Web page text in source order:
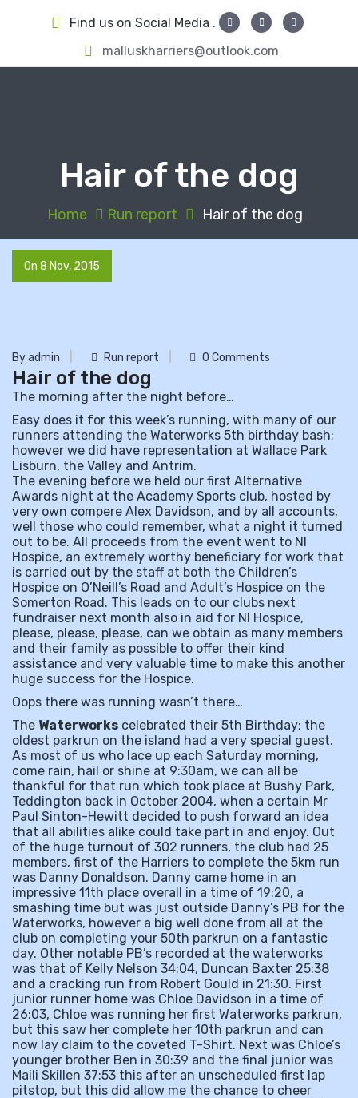
p
Find us on Social Media .
malluskharriers@outlook.com
Hair of the dog
Home Run report Hair of the dog
On 8 Nov, 2015
By admin Run report 0 Comments
Hair of the dog
The morning after the night before…
Easy does it for this week’s running, with many of our
runners attending the Waterworks 5th birthday bash;
however we did have representation at Wallace Park
Lisburn, the Valley and Antrim.
The evening before we held our first Alternative
Awards night at the Academy Sports club, hosted by
very own compere Alex Davidson, and by all accounts,
well those who could remember, what a night it turned
out to be. All proceeds from the event went to NI
Hospice, an extremely worthy beneficiary for work that
is carried out by the staff at both the Children’s
Hospice on O’Neill’s Road and Adult’s Hospice on the
Somerton Road. This leads on to our clubs next
fundraiser next month also in aid for NI Hospice,
please, please, please, can we obtain as many members
and their family as possible to offer their kind
assistance and very valuable time to make this another
huge success for the Hospice.
Oops there was running wasn’t there…
The Waterworks celebrated their 5th Birthday; the
oldest parkrun on the island had a very special guest.
As most of us who lace up each Saturday morning,
come rain, hail or shine at 9:30am, we can all be
thankful for that run which took place at Bushy Park,
Teddington back in October 2004, when a certain Mr
Paul Sinton-Hewitt decided to push forward an idea
that all abilities alike could take part in and enjoy. Out
of the huge turnout of 302 runners, the club had 25
members, first of the Harriers to complete the 5km run
was Danny Donaldson. Danny came home in an
impressive 11th place overall in a time of 19:20, a
smashing time but was just outside Danny’s PB for the
Waterworks, however a big well done from all at the
club on completing your 50th parkrun on a fantastic
day. Other notable PB’s recorded at the waterworks
was that of Kelly Nelson 34:04, Duncan Baxter 25:38
and a cracking run from Robert Gould in 21:30. First
junior runner home was Chloe Davidson in a time of
26:03, Chloe was running her first Waterworks parkrun,
but this saw her complete her 10th parkrun and can
now lay claim to the coveted T-Shirt. Next was Chloe’s
younger brother Ben in 30:39 and the final junior was
Maili Skillen 37:53 this after an unscheduled first lap
pitstop, but this did allow me the chance to cheer